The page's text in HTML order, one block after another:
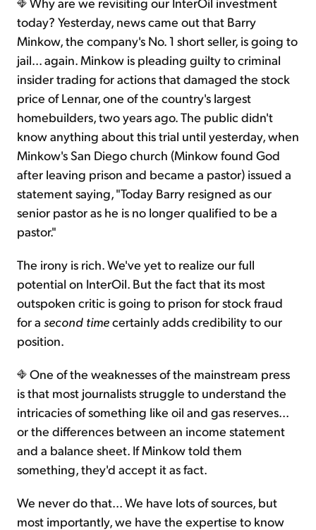
today? Yesterday, news came out that Barry
Minkow, the company's No. 1 short seller, is going to
jail... again. Minkow is pleading guilty to criminal
insider trading for actions that damaged the stock
price of Lennar, one of the country's largest
homebuilders, two years ago. The public didn't
know anything about this trial until yesterday, when
Minkow's San Diego church (Minkow found God
after leaving prison and became a pastor) issued a
statement saying, "Today Barry resigned as our
senior pastor as he is no longer qualified to be a
pastor."
The irony is rich. We've yet to realize our full
potential on InterOil. But the fact that its most
outspoken critic is going to prison for stock fraud
for a second timecertainly adds credibility to our
position.
One of the weaknesses of the mainstream press
is that most journalists struggle to understand the
intricacies of something like oil and gas reserves...
or the differences between an income statement
and a balance sheet. If Minkow told them
something, they'd accept it as fact.
We never do that... We have lots of sources, but
most importantly, we have the expertise to know